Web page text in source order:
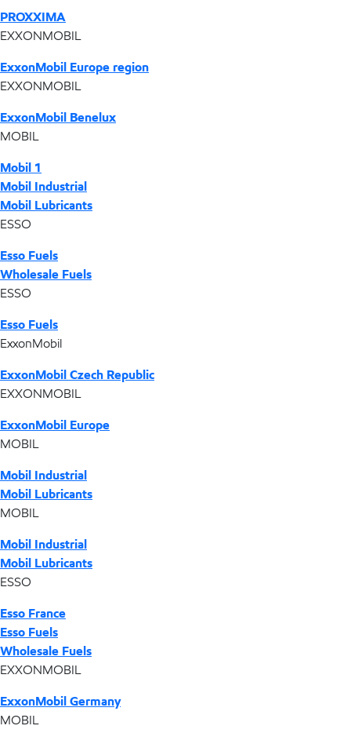
PROXXIMA
EXXONMOBIL
ExxonMobil Europe region
EXXONMOBIL
ExxonMobil Benelux
MOBIL
Mobil 1
Mobil Industrial
Mobil Lubricants
ESSO
Esso Fuels
Wholesale Fuels
ESSO
Esso Fuels
ExxonMobil
ExxonMobil Czech Republic
EXXONMOBIL
ExxonMobil Europe
MOBIL
Mobil Industrial
Mobil Lubricants
MOBIL
Mobil Industrial
Mobil Lubricants
ESSO
Esso France
Esso Fuels
Wholesale Fuels
EXXONMOBIL
ExxonMobil Germany
MOBIL